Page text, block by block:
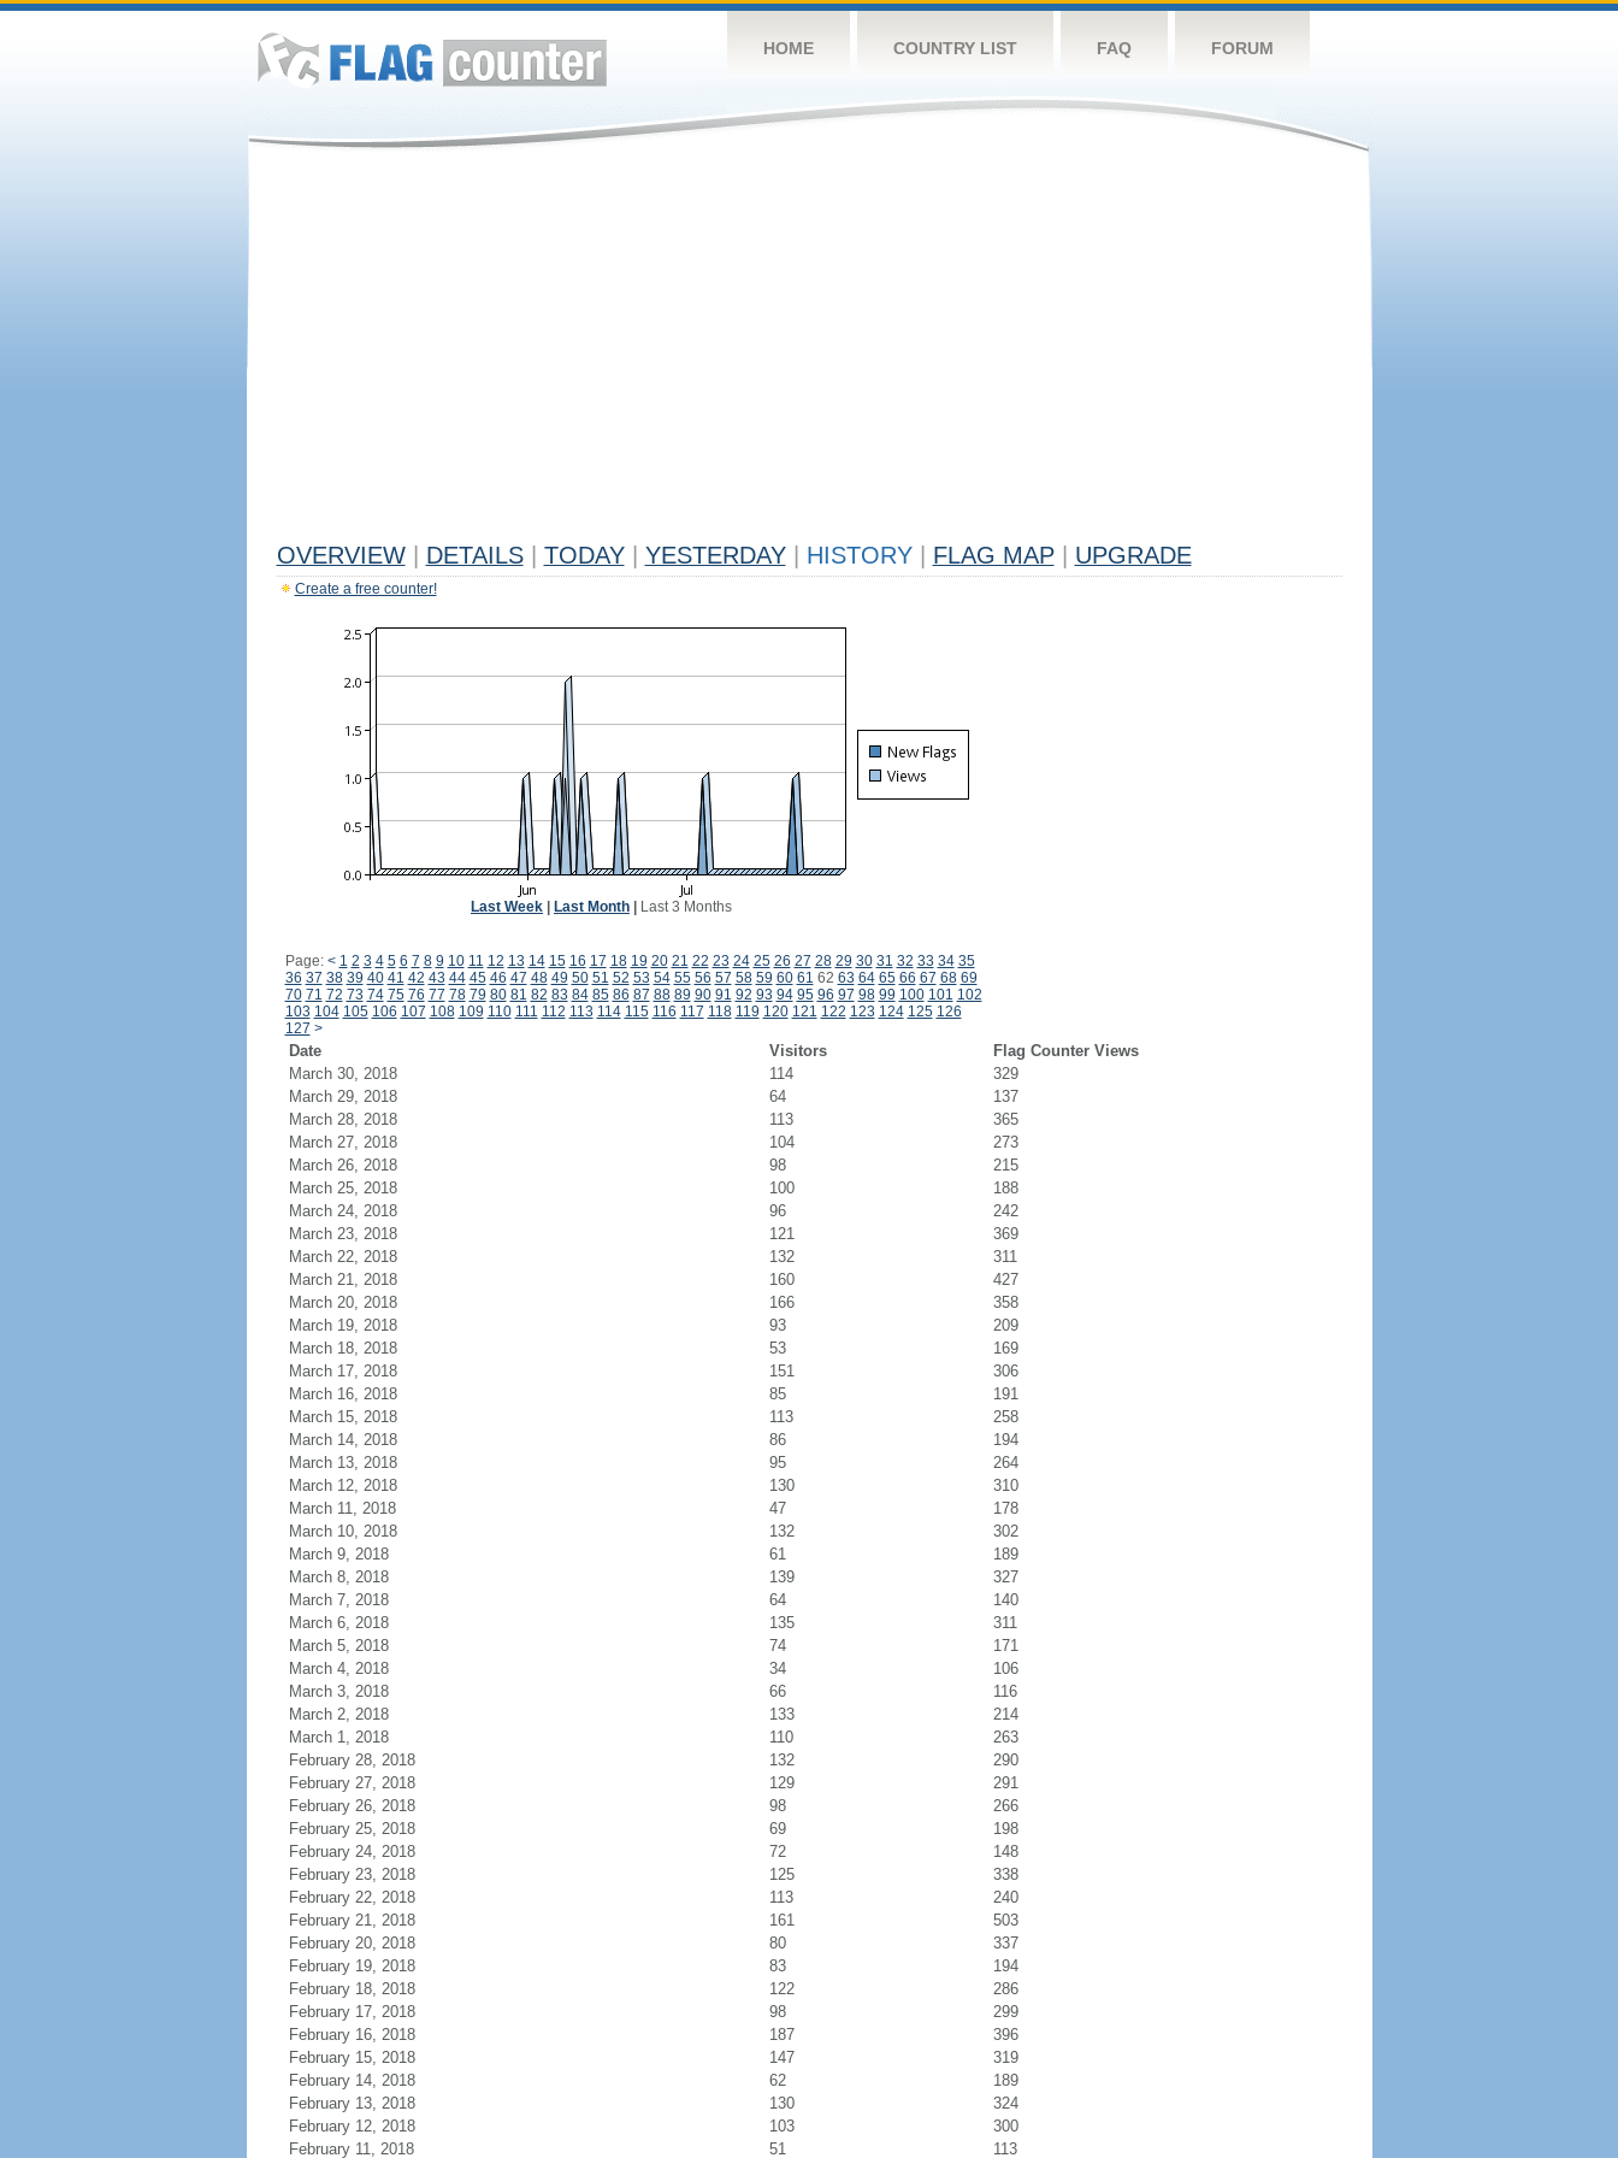
HOME COUNTRY LIST FAQ FORUM
OVERVIEW DETAILS TODAY YESTERDAY HISTORY FLAG MAP UPGRADE
Create a free counter!
Last Week Last Month Last 3 Months
Page: < 1 2 3 4 5 6 7 8 9 10 11 12 13 14 15 16 17 18 19 20 21 22 23 24 25 26 27 28 29 30 31 32 33 34 35
36 37 38 39 40 41 42 43 44 45 46 47 48 49 50 51 52 53 54 55 56 57 58 59 60 61 62 63 64 65 66 67 68 69
70 71 72 73 74 75 76 77 78 79 80 81 82 83 84 85 86 87 88 89 90 91 92 93 94 95 96 97 98 99 100 101 102
103 104 105 106 107 108 109 110 111 112 113 114 115 116 117 118 119 120 121 122 123 124 125 126
127 >
Date Visitors
Flag Counter Views
March 30, 2018
114
329
March 29, 2018
64
137
March 28, 2018
113
365
March 27, 2018
104
273
March 26, 2018
98
215
March 25, 2018
100
188
March 24, 2018
96
242
March 23, 2018
121
369
March 22, 2018
132
311
March 21, 2018
160
427
March 20, 2018
166
358
March 19, 2018
93
209
March 18, 2018
53
169
March 17, 2018
151
306
March 16, 2018
85
191
March 15, 2018
113
258
March 14, 2018
86
194
March 13, 2018
95
264
March 12, 2018
130
310
March 11, 2018
47
178
March 10, 2018
132
302
March 9, 2018
61
189
March 8, 2018
139
327
March 7, 2018
64
140
March 6, 2018
135
311
March 5, 2018
74
171
March 4, 2018
34
106
March 3, 2018
66
116
March 2, 2018
133
214
March 1, 2018
110
263
February 28, 2018
132
290
February 27, 2018
129
291
February 26, 2018
98
266
February 25, 2018
69
198
February 24, 2018
72
148
February 23, 2018
125
338
February 22, 2018
113
240
February 21, 2018
161
503
February 20, 2018
80
337
February 19, 2018
83
194
February 18, 2018
122
286
February 17, 2018
98
299
February 16, 2018
187
396
February 15, 2018
147
319
February 14, 2018
62
189
February 13, 2018
130
324
February 12, 2018
103
300
February 11, 2018
51 113